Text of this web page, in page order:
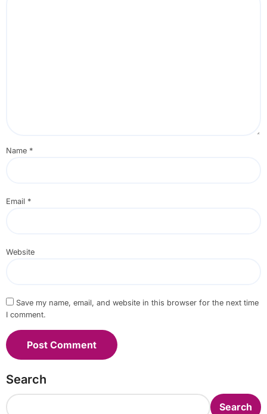
Name *
Email *
Website
Save my name, email, and website in this browser for the next time
I comment.
Search
Search